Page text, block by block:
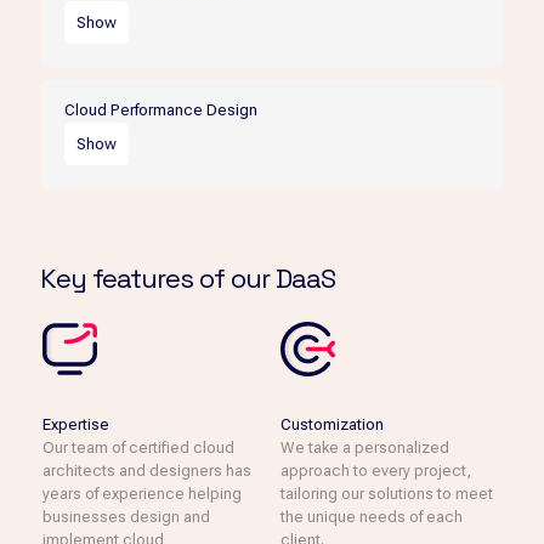
Show
scalable, allowing businesses to grow and adapt to
Cloud Performance Design
Show
Key features of our DaaS
Expertise
Our team of certified cloud
architects and designers has
years of experience helping
businesses design and
implement cloud
Customization
We take a personalized
approach to every project,
tailoring our solutions to meet
the unique needs of each
client.